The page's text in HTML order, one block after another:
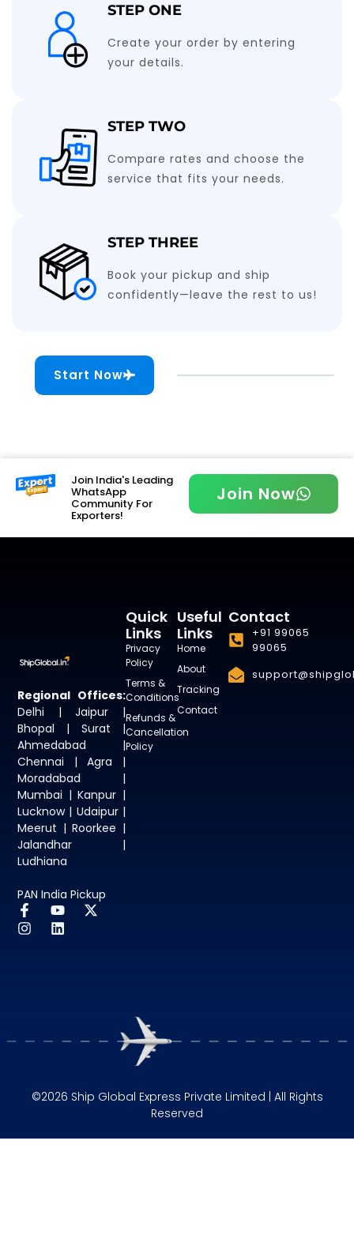
STEP ONE
Create your order by entering
your details.
STEP TWO
Compare rates and choose the
service that fits your needs.
STEP THREE
Book your pickup and ship
confidently—leave the rest to us!
Start Now
Join India's Leading
WhatsApp
Community For
Exporters!
Join Now
Regional Offices:
Delhi | Jaipur |
Bhopal | Surat |
Ahmedabad |
Chennai | Agra |
Moradabad |
Mumbai | Kanpur |
Lucknow | Udaipur |
Meerut | Roorkee |
Jalandhar |
Ludhiana
PAN India Pickup
Useful
Links
Home
About
Tracking
Contact
Quick
Links
Privacy
Policy
Terms &
Conditions
Refunds &
Cancellation
Policy
Contact
+91 99065
99065
©2026 Ship Global Express Private Limited | All Rights
Reserved